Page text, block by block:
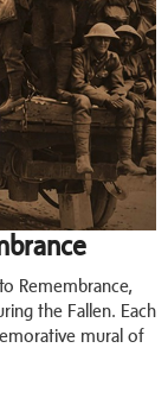
Remembrance,
the Fallen. Each
mural of